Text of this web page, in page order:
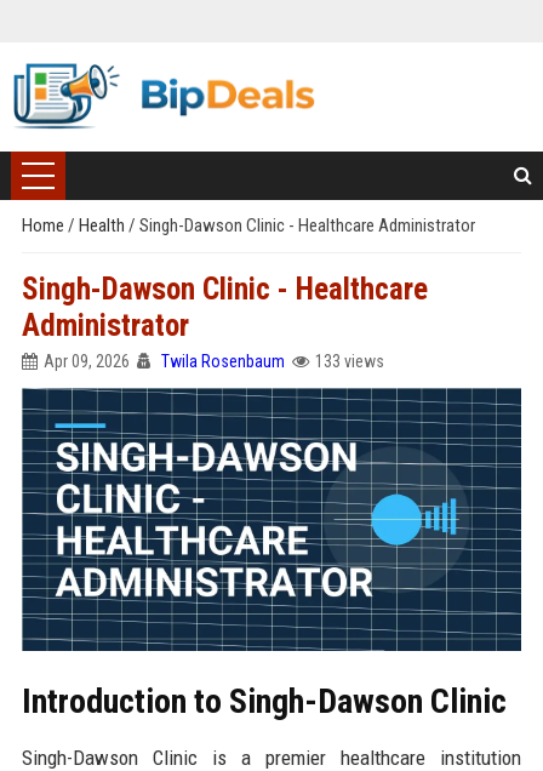
Home / Health / Singh-Dawson Clinic - Healthcare Administrator
Singh-Dawson Clinic - Healthcare
Administrator
Apr 09, 2026 Twila Rosenbaum 133 views
Introduction to Singh-Dawson Clinic
Singh-Dawson Clinic is a premier healthcare institution